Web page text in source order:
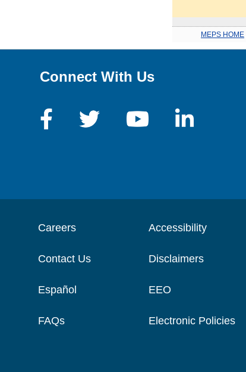
MEPS HOME
Connect With Us
Careers
Contact Us
Español
FAQs
Accessibility
Disclaimers
EEO
Electronic Policies